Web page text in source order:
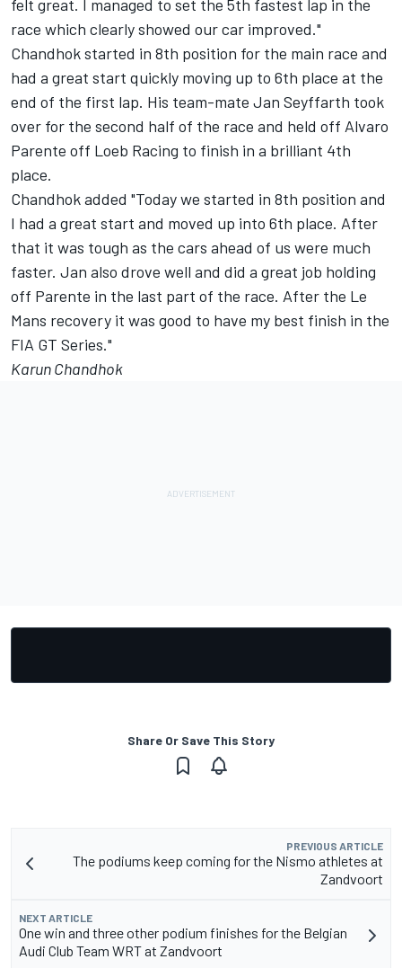
felt great. I managed to set the 5th fastest lap in the
race which clearly showed our car improved."
Chandhok started in 8th position for the main race and
had a great start quickly moving up to 6th place at the
end of the first lap. His team-mate Jan Seyffarth took
over for the second half of the race and held off Alvaro
Parente off Loeb Racing to finish in a brilliant 4th
place.
Chandhok added "Today we started in 8th position and
I had a great start and moved up into 6th place. After
that it was tough as the cars ahead of us were much
faster. Jan also drove well and did a great job holding
off Parente in the last part of the race. After the Le
Mans recovery it was good to have my best finish in the
FIA GT Series."
Karun Chandhok
Share Or Save This Story
PREVIOUS ARTICLE
The podiums keep coming for the Nismo athletes at
Zandvoort
NEXT ARTICLE
One win and three other podium finishes for the Belgian
Audi Club Team WRT at Zandvoort